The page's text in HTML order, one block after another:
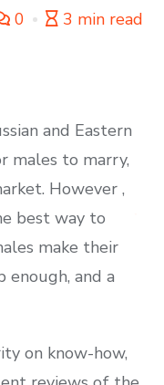
0 3 min read
and Eastern
males to marry,
However ,
best way to
make their
enough, and a
on know-how,